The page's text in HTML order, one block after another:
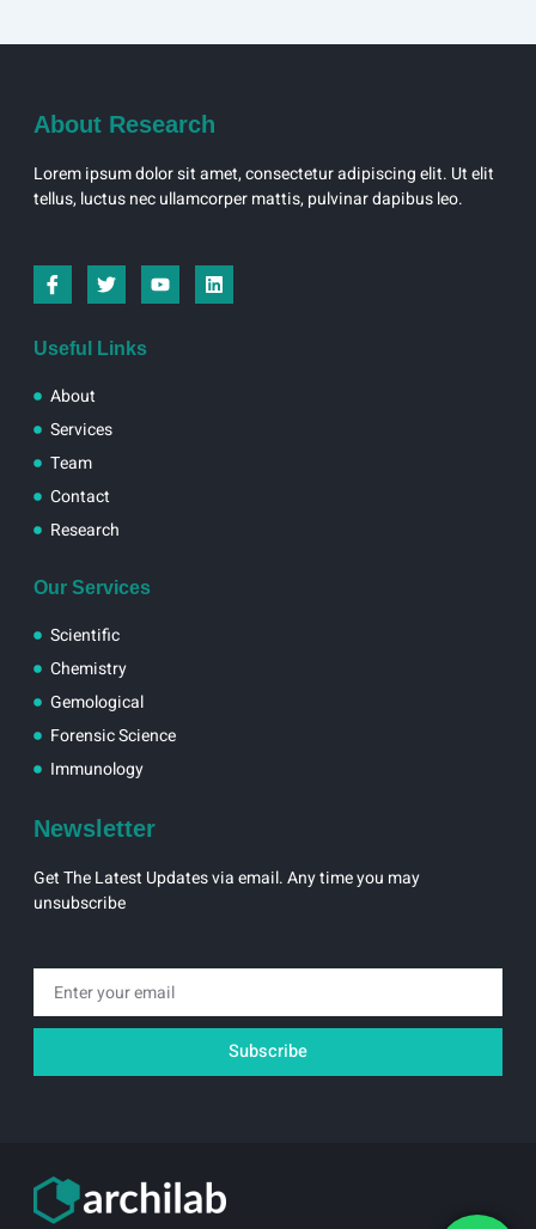
About Research
Lorem ipsum dolor sit amet, consectetur adipiscing elit. Ut elit
tellus, luctus nec ullamcorper mattis, pulvinar dapibus leo.
I
c
o
-
a
c
e
b
o
o
k
T
w
i
t
Y
o
u
L
i
n
Useful Links
About
Services
Team
Contact
Research
Our Services
Scientific
Chemistry
Gemological
Forensic Science
Immunology
Newsletter
Get The Latest Updates via email. Any time you may
unsubscribe
Subscribe